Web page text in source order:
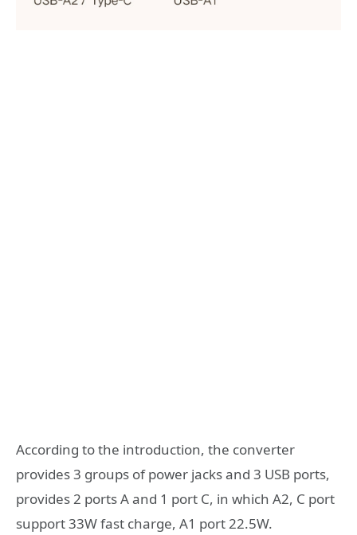
According to the introduction, the converter
provides 3 groups of power jacks and 3 USB ports,
provides 2 ports A and 1 port C, in which A2, C port
support 33W fast charge, A1 port 22.5W.